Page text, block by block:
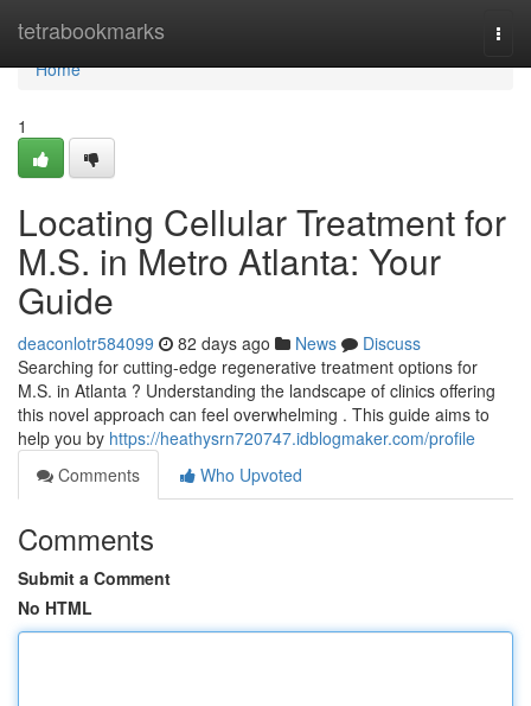
tetrabookmarks
Home
Home
1
Locating Cellular Treatment for
M.S. in Metro Atlanta: Your
Guide
deaconlotr584099 82 days ago News
Discuss
Searching for cutting-edge regenerative treatment options for
M.S. in Atlanta ? Understanding the landscape of clinics offering
this novel approach can feel overwhelming . This guide aims to
help you by https://heathysrn720747.idblogmaker.com/profile
Comments
Who Upvoted
Comments
Submit a Comment
No HTML